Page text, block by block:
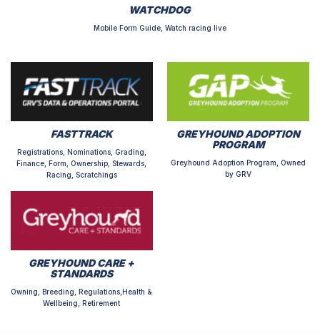
WATCHDOG
Mobile Form Guide, Watch racing live
FASTTRACK
Registrations, Nominations, Grading,
Finance, Form, Ownership, Stewards,
Racing, Scratchings
GREYHOUND ADOPTION
PROGRAM
Greyhound Adoption Program, Owned
by GRV
GREYHOUND CARE +
STANDARDS
Owning, Breeding, Regulations,Health &
Wellbeing, Retirement